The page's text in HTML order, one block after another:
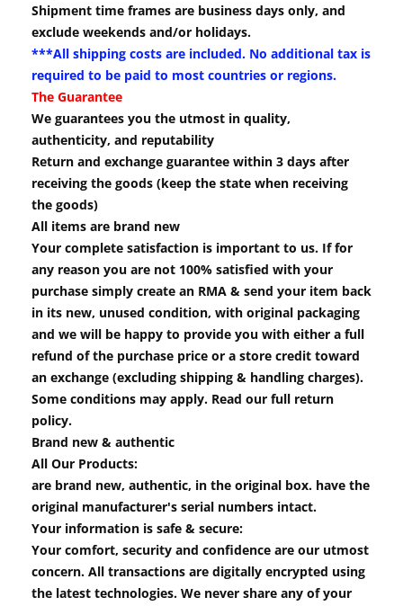
Shipment time frames are business days only, and
exclude weekends and/or holidays.
***All shipping costs are included. No additional tax is
required to be paid to most countries or regions.
The Guarantee
We guarantees you the utmost in quality,
authenticity, and reputability
Return and exchange guarantee within 3 days after
receiving the goods (keep the state when receiving
the goods)
All items are brand new
Your complete satisfaction is important to us. If for
any reason you are not 100% satisfied with your
purchase simply create an RMA & send your item back
in its new, unused condition, with original packaging
and we will be happy to provide you with either a full
refund of the purchase price or a store credit toward
an exchange (excluding shipping & handling charges).
Some conditions may apply. Read our full return
policy.
Brand new & authentic
All Our Products:
are brand new, authentic, in the original box. have the
original manufacturer's serial numbers intact.
Your information is safe & secure:
Your comfort, security and confidence are our utmost
concern. All transactions are digitally encrypted using
the latest technologies. We never share any of your